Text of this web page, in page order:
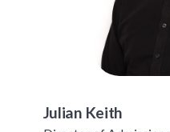
Julian Keith